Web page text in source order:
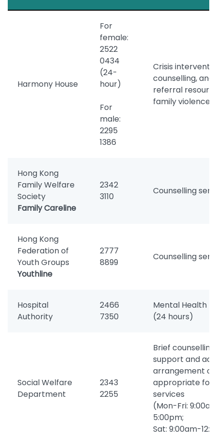
Harmony House
For
female:
2522
0434
(24-
hour)
For
male:
2295
1386
Crisis
counselling, and
referral
family violence
Hong Kong
Family Welfare
Society
Family Careline
2342
3110
Counselling
Hong Kong
Federation of
Youth Groups
Youthline
2777
8899
Counselling
Hospital
Authority
2466
7350
Mental Health
(24 hours)
Social Welfare
Department
2343
2255
Brief counselling,
support and
arrangement of
appropriate
services
(Mon-Fri:
5:00pm;
Sat: 9:00am-